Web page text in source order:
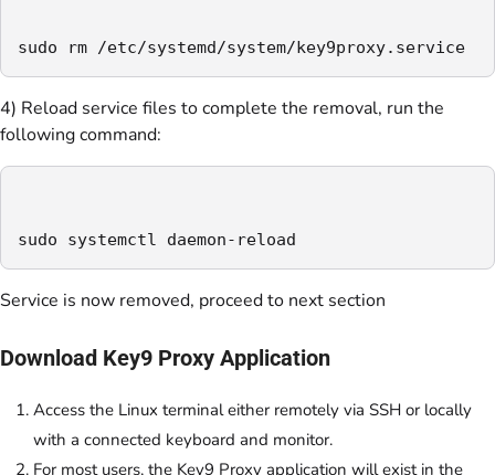
sudo rm /etc/systemd/system/key9proxy.service
4) Reload service files to complete the removal, run the
following command:
sudo systemctl daemon-reload
Service is now removed, proceed to next section
Download Key9 Proxy Application
Access the Linux terminal either remotely via SSH or locally
with a connected keyboard and monitor.
For most users, the Key9 Proxy application will exist in the